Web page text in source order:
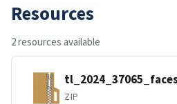
Resources
2 resources available
ZIP